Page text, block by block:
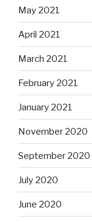
May 2021
April 2021
March 2021
February 2021
January 2021
November 2020
September 2020
July 2020
June 2020